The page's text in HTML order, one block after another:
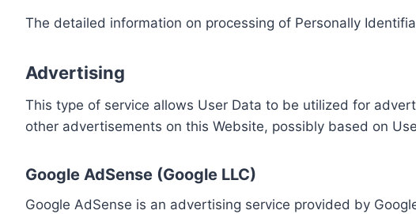
The detailed information on processing of Personally
Advertising
This type of service allows User Data to be utilized for
other advertisements on this Website, possibly based on
Google AdSense (Google LLC)
Google AdSense is an advertising service provided by